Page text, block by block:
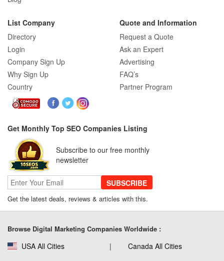
List Company
Directory
Login
Company Sign Up
Why Sign Up
Country
Quote and Information
Request a Quote
Ask an Expert
Advertising
FAQ’s
Partner Program
Get Monthly Top SEO Companies Listing
Subscribe to our free monthly
newsletter
SUBSCRIBE
Get the latest deals, reviews & articles with this.
Browse Digital Marketing Companies Worldwide :
USA All Cities Canada All Cities